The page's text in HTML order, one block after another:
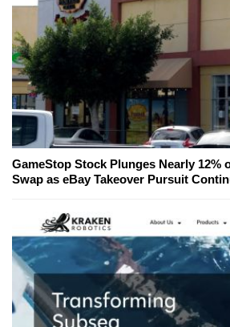
GameStop Stock Plunges Nearly 12%
Swap as eBay Takeover Pursuit